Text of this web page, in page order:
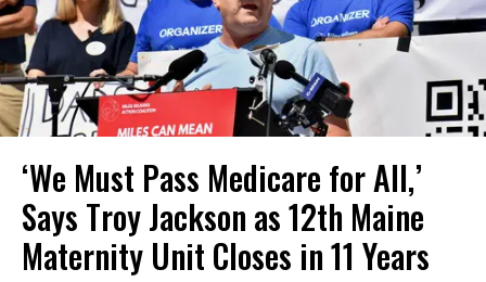
‘We Must Pass Medicare for All,’
Says Troy Jackson as 12th Maine
Maternity Unit Closes in 11 Years